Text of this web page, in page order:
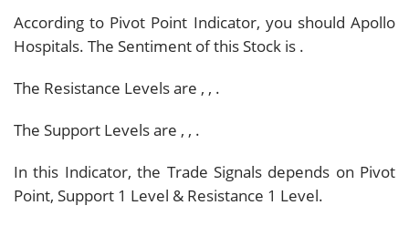
According to Pivot Point Indicator, you should Apollo
Hospitals. The Sentiment of this Stock is .
The Resistance Levels are , , .
The Support Levels are , , .
In this Indicator, the Trade Signals depends on Pivot
Point, Support 1 Level & Resistance 1 Level.